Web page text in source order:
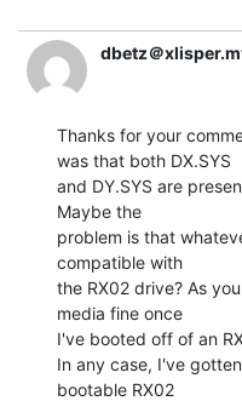
dbetz＠
Thanks for your
was that both DX.SYS
and DY.SYS are
Maybe the
problem is that
compatible with
the RX02 drive? As
media fine once
I've booted off of an
In any case, I've
bootable RX02